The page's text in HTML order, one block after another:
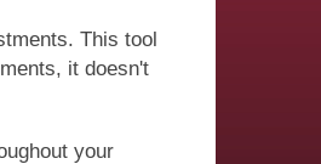
This tool
it doesn't
your